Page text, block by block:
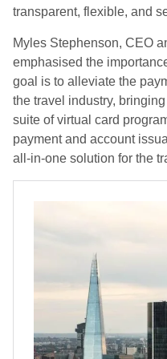
transparent, flexible, and
Myles Stephenson, CEO
emphasised the
goal is to alleviate the
the travel industry,
suite of virtual card
payment and account
all-in-one solution for the